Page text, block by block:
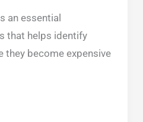
an essential
that helps identify
they become expensive